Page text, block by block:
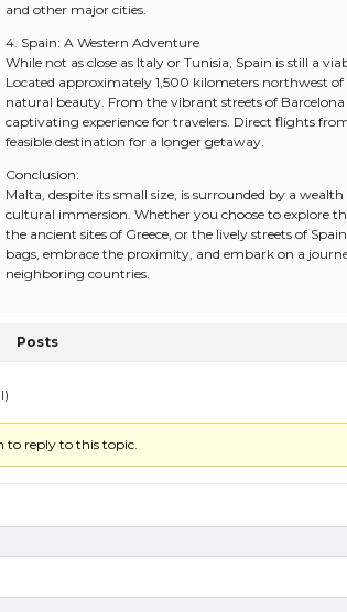
and other major cities.
4. Spain: A Western Adventure
While not as close as Italy or Tunisia, Spain is still a
Located approximately 1,500 kilometers northwest
natural beauty. From the vibrant streets of
captivating experience for travelers. Direct flights
feasible destination for a longer getaway.
Conclusion:
Malta, despite its small size, is surrounded by a
cultural immersion. Whether you choose to explore
the ancient sites of Greece, or the lively streets of
bags, embrace the proximity, and embark on a
neighboring countries.
Posts
to reply to this topic.